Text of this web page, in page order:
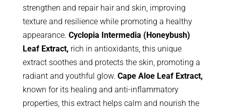
strengthen and repair hair and skin, improving
texture and resilience while promoting a healthy
appearance. Cyclopia Intermedia (Honeybush)
Leaf Extract, rich in antioxidants, this unique
extract soothes and protects the skin, promoting a
radiant and youthful glow. Cape Aloe Leaf Extract,
known for its healing and anti-inflammatory
properties, this extract helps calm and nourish the